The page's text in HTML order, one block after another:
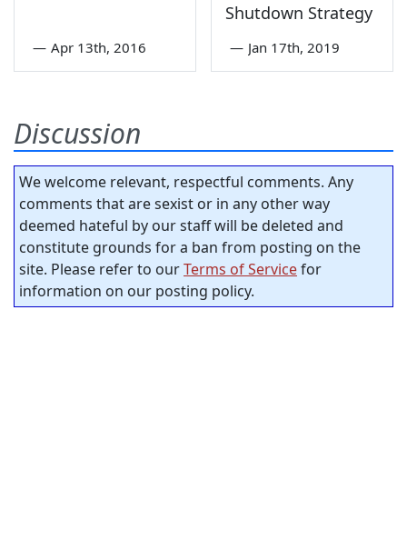
— Apr 13th, 2016
Shutdown Strategy
— Jan 17th, 2019
Discussion
We welcome relevant, respectful comments. Any
comments that are sexist or in any other way
deemed hateful by our staff will be deleted and
constitute grounds for a ban from posting on the
site. Please refer to ourTerms of Servicefor
information on our posting policy.